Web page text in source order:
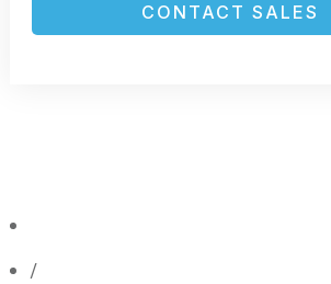
CONTACT SALES
/